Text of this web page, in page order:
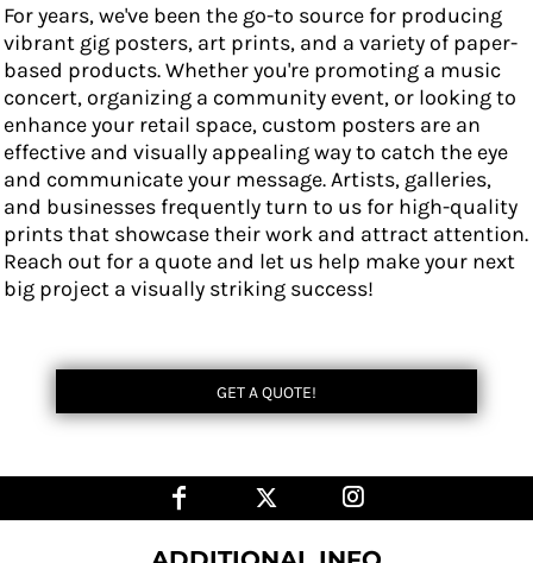
For years, we've been the go-to source for producing
vibrant gig posters, art prints, and a variety of paper-
based products. Whether you're promoting a music
concert, organizing a community event, or looking to
enhance your retail space, custom posters are an
effective and visually appealing way to catch the eye
and communicate your message. Artists, galleries,
and businesses frequently turn to us for high-quality
prints that showcase their work and attract attention.
Reach out for a quote and let us help make your next
big project a visually striking success!
GET A QUOTE!